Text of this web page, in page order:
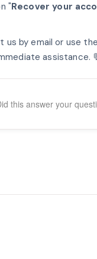
"Recover your
us by email or use
assistance.
this answer your